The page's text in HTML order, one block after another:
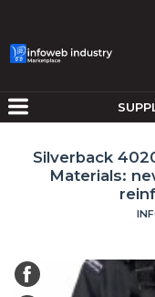
Silverback
Materials: